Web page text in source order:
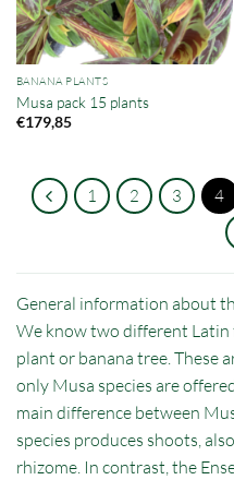
BANANA PLANTS
Musa pack 15 plants
€179,85
1 2 3 4
General information about
We know two different Latin
plant or banana tree. These
only Musa species are
main difference between
species produces shoots,
rhizome. In contrast, the